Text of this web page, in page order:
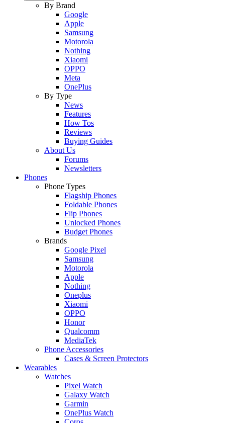
By Brand
Google
Apple
Samsung
Motorola
Nothing
Xiaomi
OPPO
Meta
OnePlus
By Type
News
Features
How Tos
Reviews
Buying Guides
About Us
Forums
Newsletters
Phones
Phone Types
Flagship Phones
Foldable Phones
Flip Phones
Unlocked Phones
Budget Phones
Brands
Google Pixel
Samsung
Motorola
Apple
Nothing
Oneplus
Xiaomi
OPPO
Honor
Qualcomm
MediaTek
Phone Accessories
Cases & Screen Protectors
Wearables
Watches
Pixel Watch
Galaxy Watch
Garmin
OnePlus Watch